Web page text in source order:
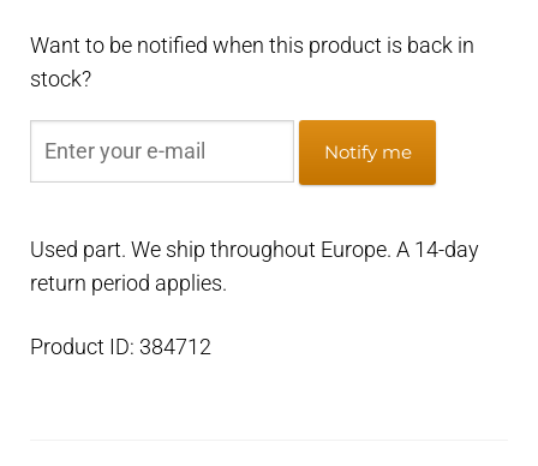
Want to be notified when this product is back in
stock?
Notify me
Used part. We ship throughout Europe. A 14-day
return period applies.
Product ID: 384712